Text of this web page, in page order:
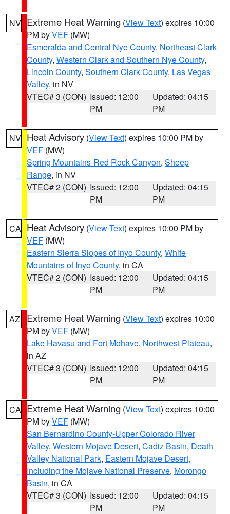
NV Extreme Heat Warning (View Text) expires 10:00
PM byVEF (MW)
Esmeralda and Central Nye County, Northeast Clark
County, Western Clark and Southern Nye County,
Lincoln County, Southern Clark County, Las Vegas
Valley, in NV
VTEC# 3 (CON) Issued: 12:00
PM
Updated: 04:15
PM
NV Heat Advisory (View Text) expires 10:00 PM by
VEF (MW)
Spring Mountains-Red Rock Canyon, Sheep
Range, in NV
VTEC# 2 (CON) Issued: 12:00
PM
Updated: 04:15
PM
CA Heat Advisory (View Text) expires 10:00 PM by
VEF (MW)
Eastern Sierra Slopes of Inyo County, White
Mountains of Inyo County, in CA
VTEC# 2 (CON) Issued: 12:00
PM
Updated: 04:15
PM
AZ Extreme Heat Warning (View Text) expires 10:00
PM byVEF (MW)
Lake Havasu and Fort Mohave, Northwest Plateau,
in AZ
VTEC# 3 (CON) Issued: 12:00
PM
Updated: 04:15
PM
CA Extreme Heat Warning (View Text) expires 10:00
PM byVEF (MW)
San Bernardino County-Upper Colorado River
Valley, Western Mojave Desert, Cadiz Basin, Death
Valley National Park, Eastern Mojave Desert,
Including the Mojave National Preserve, Morongo
Basin, in CA
VTEC# 3 (CON) Issued: 12:00
PM
Updated: 04:15
PM